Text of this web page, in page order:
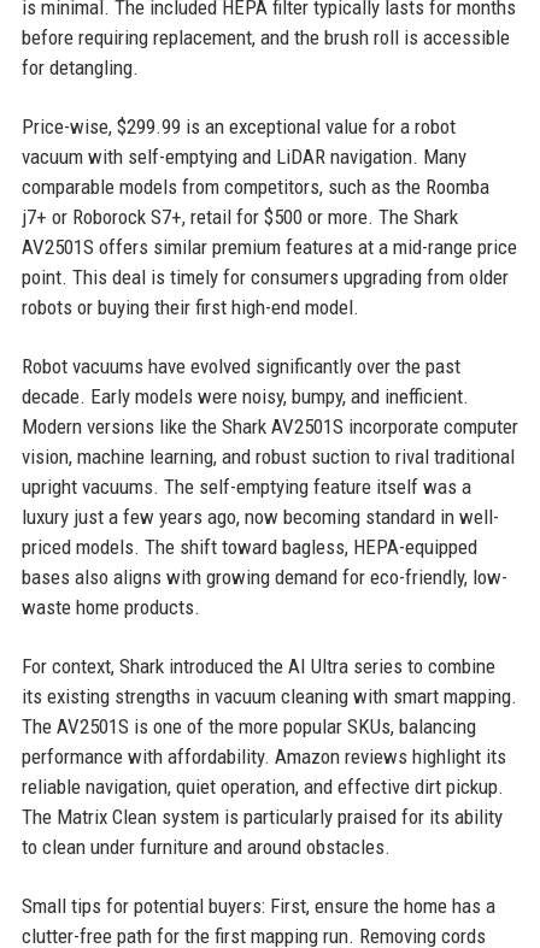
is minimal. The included HEPA filter typically lasts for months
before requiring replacement, and the brush roll is accessible
for detangling.
Price-wise, $299.99 is an exceptional value for a robot
vacuum with self-emptying and LiDAR navigation. Many
comparable models from competitors, such as the Roomba
j7+ or Roborock S7+, retail for $500 or more. The Shark
AV2501S offers similar premium features at a mid-range price
point. This deal is timely for consumers upgrading from older
robots or buying their first high-end model.
Robot vacuums have evolved significantly over the past
decade. Early models were noisy, bumpy, and inefficient.
Modern versions like the Shark AV2501S incorporate computer
vision, machine learning, and robust suction to rival traditional
upright vacuums. The self-emptying feature itself was a
luxury just a few years ago, now becoming standard in well-
priced models. The shift toward bagless, HEPA-equipped
bases also aligns with growing demand for eco-friendly, low-
waste home products.
For context, Shark introduced the AI Ultra series to combine
its existing strengths in vacuum cleaning with smart mapping.
The AV2501S is one of the more popular SKUs, balancing
performance with affordability. Amazon reviews highlight its
reliable navigation, quiet operation, and effective dirt pickup.
The Matrix Clean system is particularly praised for its ability
to clean under furniture and around obstacles.
Small tips for potential buyers: First, ensure the home has a
clutter-free path for the first mapping run. Removing cords